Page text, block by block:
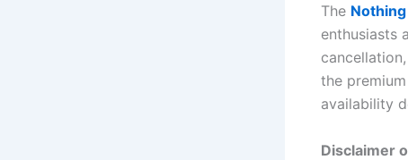
The
enthusiasts
the
availability
Disclaimer